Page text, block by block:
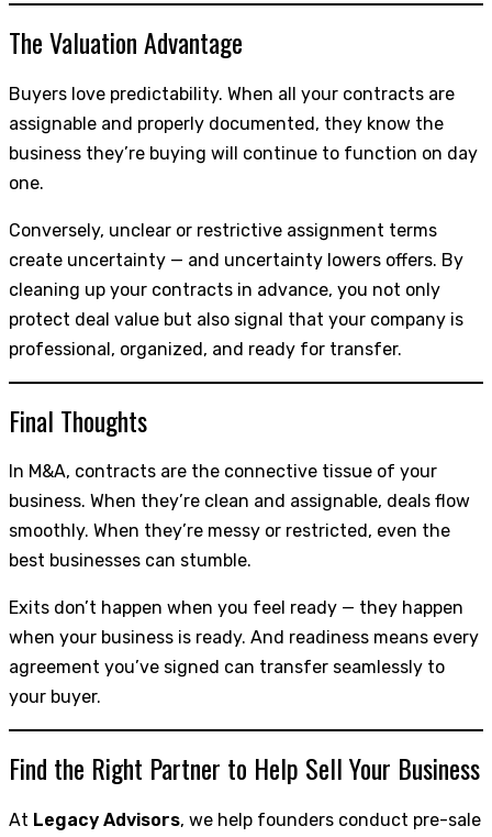
The Valuation Advantage
Buyers love predictability. When all your contracts are
assignable and properly documented, they know the
business they’re buying will continue to function on day
one.
Conversely, unclear or restrictive assignment terms
create uncertainty — and uncertainty lowers offers. By
cleaning up your contracts in advance, you not only
protect deal value but also signal that your company is
professional, organized, and ready for transfer.
Final Thoughts
In M&A, contracts are the connective tissue of your
business. When they’re clean and assignable, deals flow
smoothly. When they’re messy or restricted, even the
best businesses can stumble.
Exits don’t happen when you feel ready — they happen
when your business is ready. And readiness means every
agreement you’ve signed can transfer seamlessly to
your buyer.
Find the Right Partner to Help Sell Your Business
At Legacy Advisors, we help founders conduct pre-sale